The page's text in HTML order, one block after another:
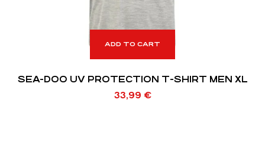
ADD TO CART
SEA-DOO UV PROTECTION T-SHIRT MEN XL
33,99 €